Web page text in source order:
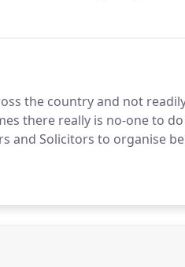
the country and not
there really is no-one to
and Solicitors to organise